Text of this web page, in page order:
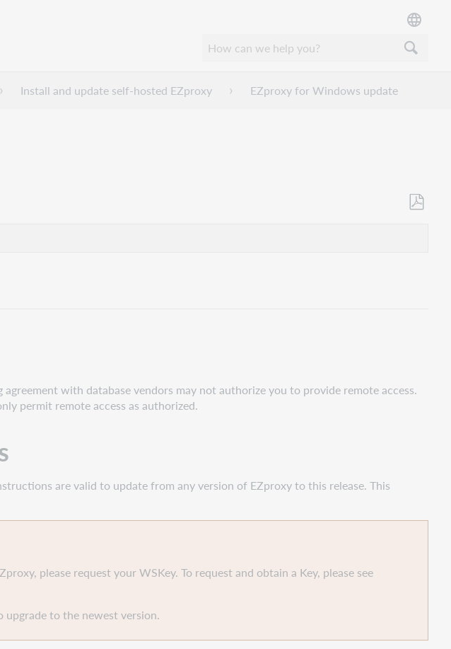
Install and update self-hosted EZproxy EZproxy for Windows update
with database vendors may not authorize you to provide remote access.
permit remote access as authorized.
are valid to update from any version of EZproxy to this release. This
please request your WSKey. To request and obtain a Key, please see
upgrade to the newest version.